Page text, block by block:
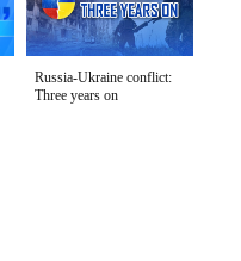
Russia-Ukraine conflict:
Three years on